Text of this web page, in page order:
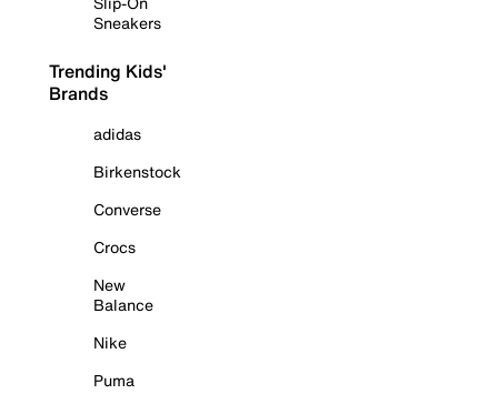
Sneakers
Trending Kids'
Brands
adidas
Birkenstock
Converse
Crocs
New
Balance
Nike
Puma